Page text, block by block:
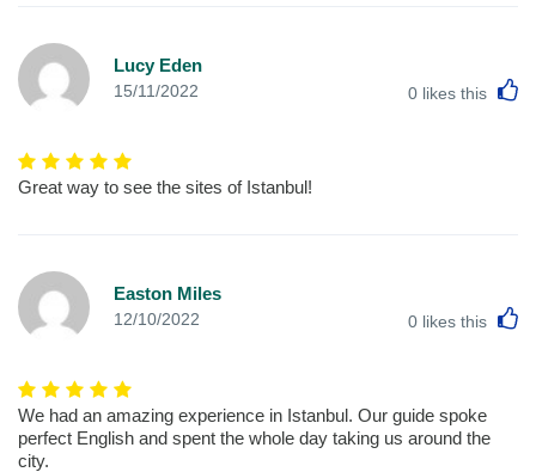
Lucy Eden
15/11/2022 0 likes this
Great way to see the sites of Istanbul!
Easton Miles
12/10/2022 0 likes this
We had an amazing experience in Istanbul. Our guide spoke
perfect English and spent the whole day taking us around the
city.